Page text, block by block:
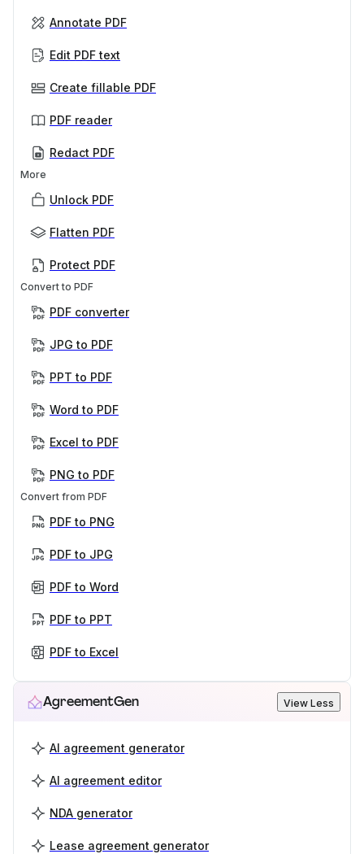
Annotate PDF
Edit PDF text
Create fillable PDF
PDF reader
Redact PDF
More
Unlock PDF
Flatten PDF
Protect PDF
Convert to PDF
PDF converter
JPG to PDF
PPT to PDF
Word to PDF
Excel to PDF
PNG to PDF
Convert from PDF
PDF to PNG
PDF to JPG
PDF to Word
PDF to PPT
PDF to Excel
AgreementGen View Less
AI agreement generator
AI agreement editor
NDA generator
Lease agreement generator